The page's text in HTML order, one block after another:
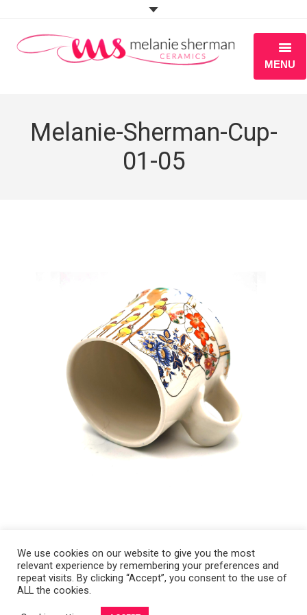
MENU
PORTFOLIO
WORKSHOPS
Melanie-Sherman-Cup-
01-05
Copyright 2008-2021 © Melanie Sherman. Ceramic Artist in Kansas City,
We use cookies on our website to give you the most
relevant experience by remembering your preferences and
repeat visits. By clicking “Accept”, you consent to the use of
ALL the cookies.